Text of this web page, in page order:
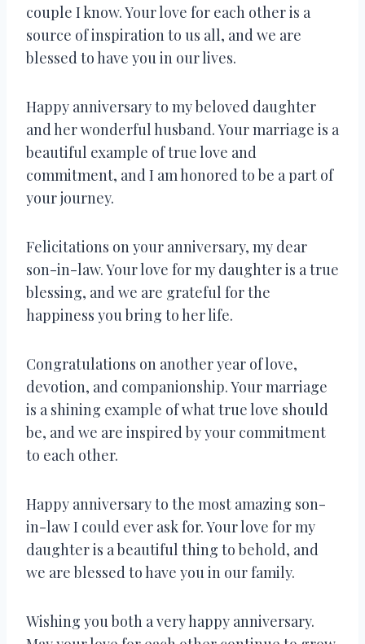
couple I know. Your love for each other is a
source of inspiration to us all, and we are
blessed to have you in our lives.
Happy anniversary to my beloved daughter
and her wonderful husband. Your marriage is a
beautiful example of true love and
commitment, and I am honored to be a part of
your journey.
Felicitations on your anniversary, my dear
son-in-law. Your love for my daughter is a true
blessing, and we are grateful for the
happiness you bring to her life.
Congratulations on another year of love,
devotion, and companionship. Your marriage
is a shining example of what true love should
be, and we are inspired by your commitment
to each other.
Happy anniversary to the most amazing son-
in-law I could ever ask for. Your love for my
daughter is a beautiful thing to behold, and
we are blessed to have you in our family.
Wishing you both a very happy anniversary.